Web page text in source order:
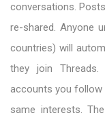
conversations.
re-shared. Anyone
countries) will
they join
accounts you follow
same interests.